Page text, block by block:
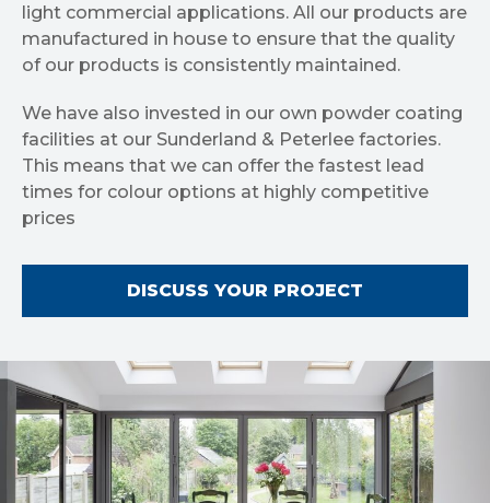
light commercial applications. All our products are
manufactured in house to ensure that the quality
of our products is consistently maintained.
We have also invested in our own powder coating
facilities at our Sunderland & Peterlee factories.
This means that we can offer the fastest lead
times for colour options at highly competitive
prices
DISCUSS YOUR PROJECT